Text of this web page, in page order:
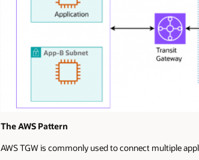
The AWS Pattern
AWS TGW is commonly used to connect multiple